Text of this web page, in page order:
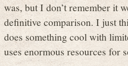
was, but I don’t remember it
definitive comparison. I just
does something cool with
uses enormous resources for